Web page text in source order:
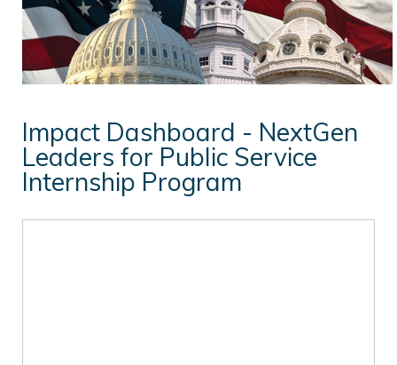
Professional Development Programs
NextGen Leaders
In the News
Events
Impact Dashboard - NextGen
Leaders for Public Service
Internship Program